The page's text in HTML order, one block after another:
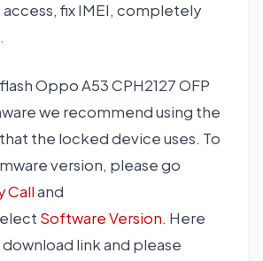
fix IMEI, completely
Oppo A53 CPH2127 OFP
we recommend using the
the locked device uses. To
version, please go
Calland
Software Version. Here
link and please